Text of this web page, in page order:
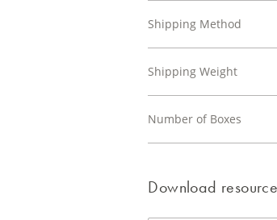
Shipping Method
Shipping Weight
Number of Boxes
Download